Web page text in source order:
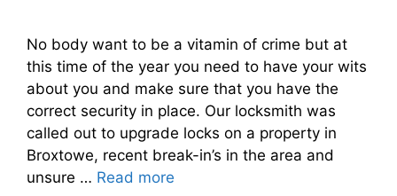
No body want to be a vitamin of crime but at
this time of the year you need to have your wits
about you and make sure that you have the
correct security in place. Our locksmith was
called out to upgrade locks on a property in
Broxtowe, recent break-in’s in the area and
unsure … Read more